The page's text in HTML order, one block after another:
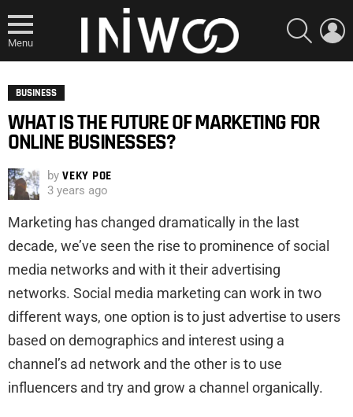
Menu
SEARCH
BUSINESS
WHAT IS THE FUTURE OF MARKETING FOR
ONLINE BUSINESSES?
by VEKY POE
3 years ago
Marketing has changed dramatically in the last
decade, we’ve seen the rise to prominence of social
media networks and with it their advertising
networks. Social media marketing can work in two
different ways, one option is to just advertise to users
based on demographics and interest using a
channel’s ad network and the other is to use
influencers and try and grow a channel organically.